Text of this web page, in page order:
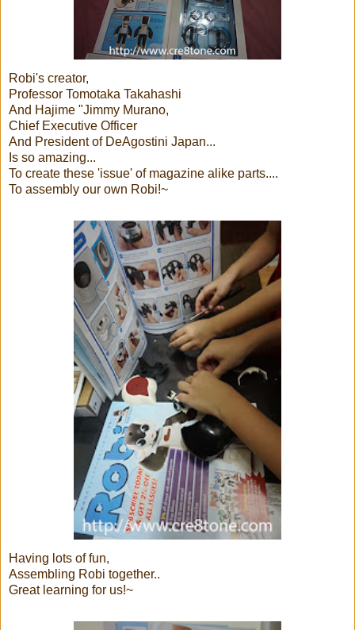
Robi's creator,
Professor Tomotaka Takahashi
And Hajime "Jimmy Murano,
Chief Executive Officer
And President of DeAgostini Japan...
Is so amazing...
To create these 'issue' of magazine alike parts....
To assembly our own Robi!~
Having lots of fun,
Assembling Robi together..
Great learning for us!~